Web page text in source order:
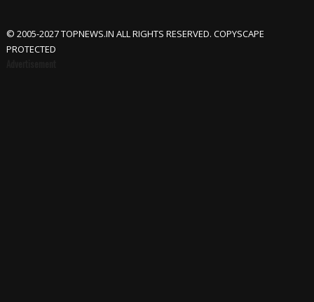
© 2005-2027 TOPNEWS.IN ALL RIGHTS RESERVED. COPYSCAPE
PROTECTED